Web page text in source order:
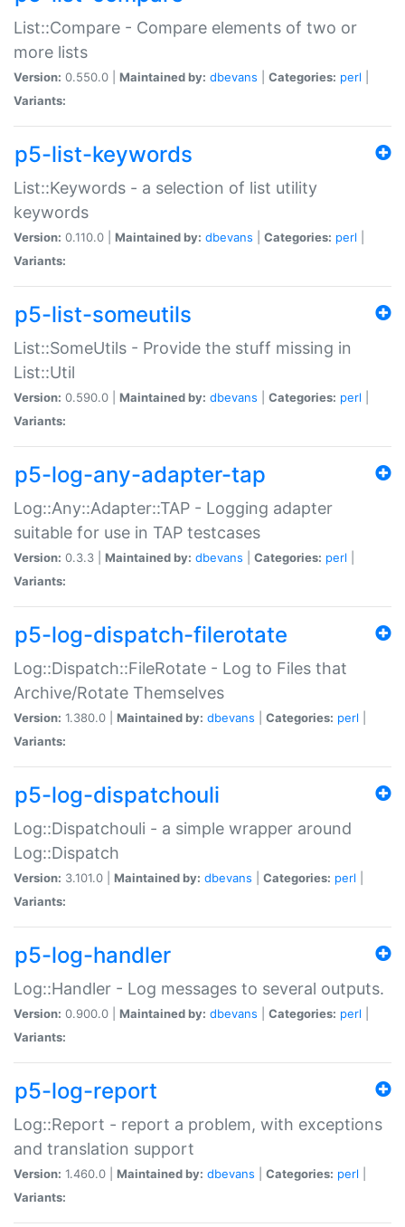
List::Compare - Compare elements of two or
more lists
Version: 0.550.0 | Maintained by: dbevans Categories: perl
Variants:
p5-list-keywords
List::Keywords - a selection of list utility
keywords
Version: 0.110.0 | Maintained by: dbevans Categories: perl
Variants:
p5-list-someutils
List::SomeUtils - Provide the stuff missing in
List::Util
Version: 0.590.0 | Maintained by: dbevans Categories: perl
Variants:
p5-log-any-adapter-tap
Log::Any::Adapter::TAP - Logging adapter
suitable for use in TAP testcases
Version: 0.3.3 | Maintained by: dbevans Categories: perl
Variants:
p5-log-dispatch-filerotate
Log::Dispatch::FileRotate - Log to Files that
Archive/Rotate Themselves
Version: 1.380.0 | Maintained by: dbevans Categories: perl
Variants:
p5-log-dispatchouli
Log::Dispatchouli - a simple wrapper around
Log::Dispatch
Version: 3.101.0 | Maintained by: dbevans Categories: perl
Variants:
p5-log-handler
Log::Handler - Log messages to several outputs.
Version: 0.900.0 | Maintained by: dbevans Categories: perl
Variants:
p5-log-report
Log::Report - report a problem, with exceptions
and translation support
Version: 1.460.0 | Maintained by: dbevans Categories: perl
Variants: